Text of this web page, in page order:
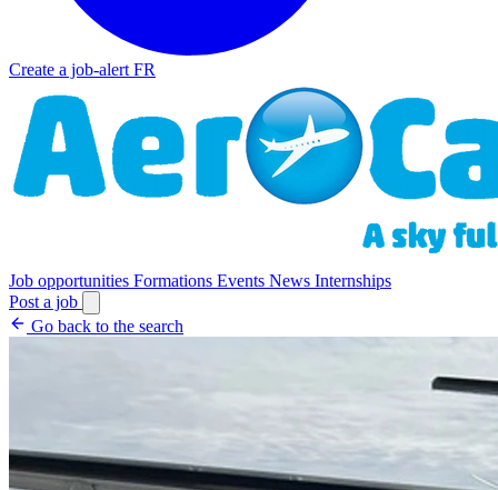
Create a job-alert FR
Job opportunities Formations Events News Internships
Post a job
Go back to the search